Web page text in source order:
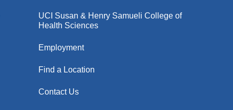
UCI Susan & Henry Samueli College of
Health Sciences
Employment
Find a Location
Contact Us